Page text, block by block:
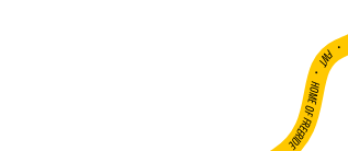
FWT •
HOME OF FREERIDE